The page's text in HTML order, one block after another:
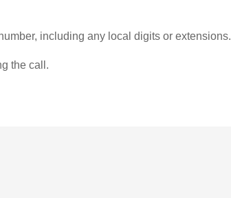
including any local digits or extensions.
the call.